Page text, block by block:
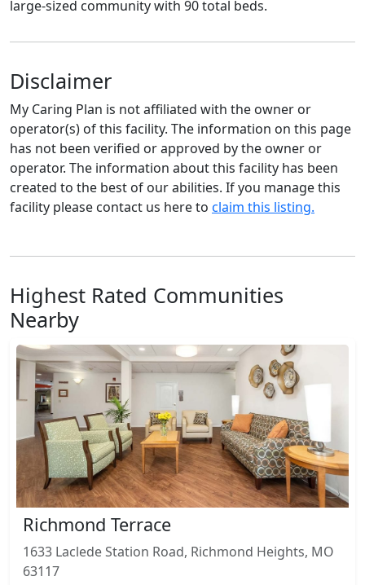
large-sized community with 90 total beds.
Disclaimer
My Caring Plan is not affiliated with the owner or
operator(s) of this facility. The information on this page
has not been verified or approved by the owner or
operator. The information about this facility has been
created to the best of our abilities. If you manage this
facility please contact us here to claim this listing.
Highest Rated Communities
Nearby
Richmond Terrace
1633 Laclede Station Road, Richmond Heights, MO
63117